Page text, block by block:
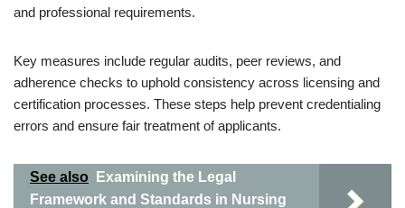
and professional requirements.
Key measures include regular audits, peer reviews, and
adherence checks to uphold consistency across licensing and
certification processes. These steps help prevent credentialing
errors and ensure fair treatment of applicants.
See also
Examining the Legal
Framework and Standards in Nursing